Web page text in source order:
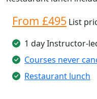
From £495 List
1 day Instructor-
Courses never
Restaurant lunch